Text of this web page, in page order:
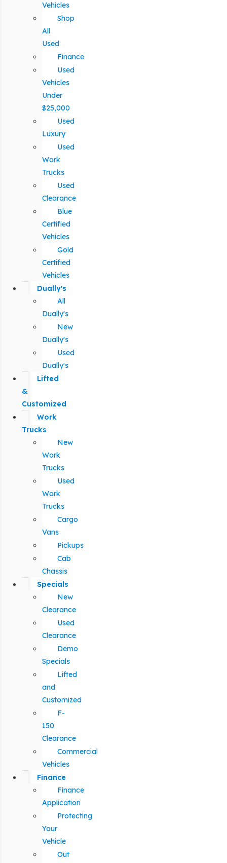
Vehicles
Shop
All
Used
Finance
Used
Vehicles
Under
$25,000
Used
Luxury
Used
Work
Trucks
Used
Clearance
Blue
Certified
Vehicles
Gold
Certified
Vehicles
Dually's
All
Dually's
New
Dually's
Used
Dually's
Lifted
&
Customized
Work
Trucks
New
Work
Trucks
Used
Work
Trucks
Cargo
Vans
Pickups
Cab
Chassis
Specials
New
Clearance
Used
Clearance
Demo
Specials
Lifted
and
Customized
F-
150
Clearance
Commercial
Vehicles
Finance
Finance
Application
Protecting
Your
Vehicle
Out